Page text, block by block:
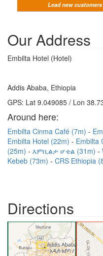
Lead new
Our Address
Embilta Hotel (Hotel)
Addis Ababa, Ethiopia
GPS: Lat 9.049085 / Lon
Around here:
Embilta Cinma Café (7m)
Embilta Hotel (22m)
Embilta
(25m)
እምቢልታ ሆቴል (31m)
Kebeb (73m)
CRS Ethiopia
Directions